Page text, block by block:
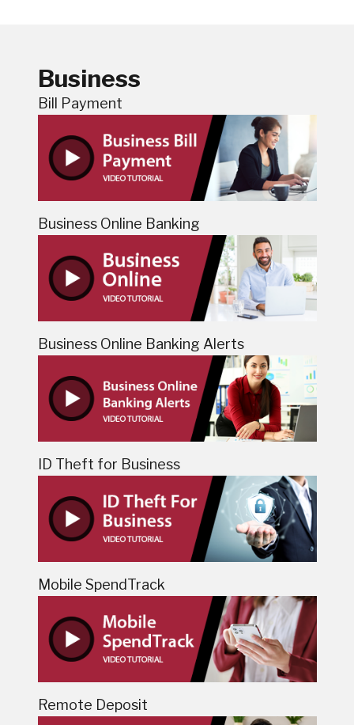
Business
Bill Payment
Business Online Banking
Business Online Banking Alerts
ID Theft for Business
Mobile SpendTrack
Remote Deposit